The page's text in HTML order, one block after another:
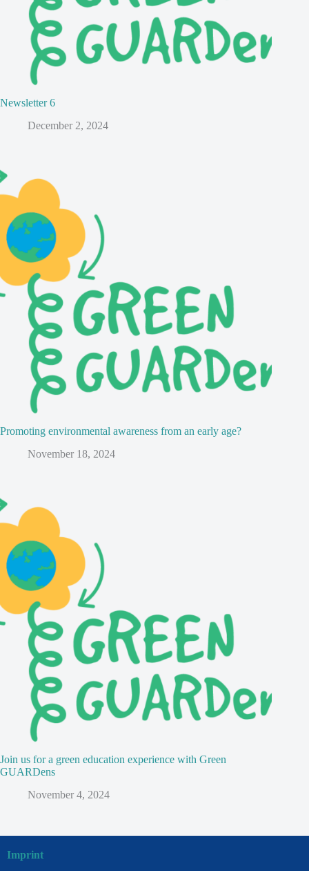
Newsletter 6
December 2, 2024
Promoting environmental awareness from an early age?
November 18, 2024
Join us for a green education experience with Green
GUARDens
November 4, 2024
Imprint